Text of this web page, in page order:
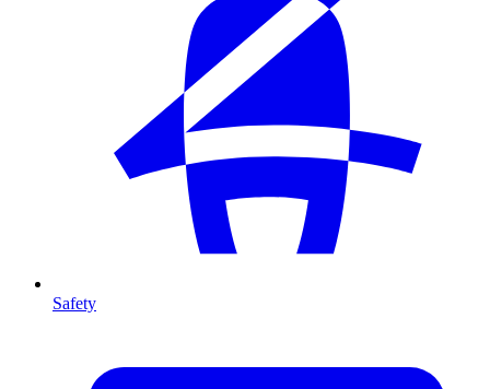
Safety